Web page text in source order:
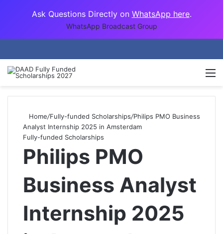
Ask Questions Directly on WhatsApp here.
WhatsApp Broadcast Group
Home/Fully-funded Scholarships/Philips PMO Business
Analyst Internship 2025 in Amsterdam
Fully-funded Scholarships
Philips PMO
Business Analyst
Internship 2025